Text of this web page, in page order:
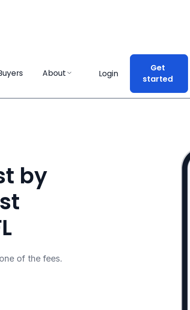
About Login
Get
started
About Login
Get
started
by
of the fees.